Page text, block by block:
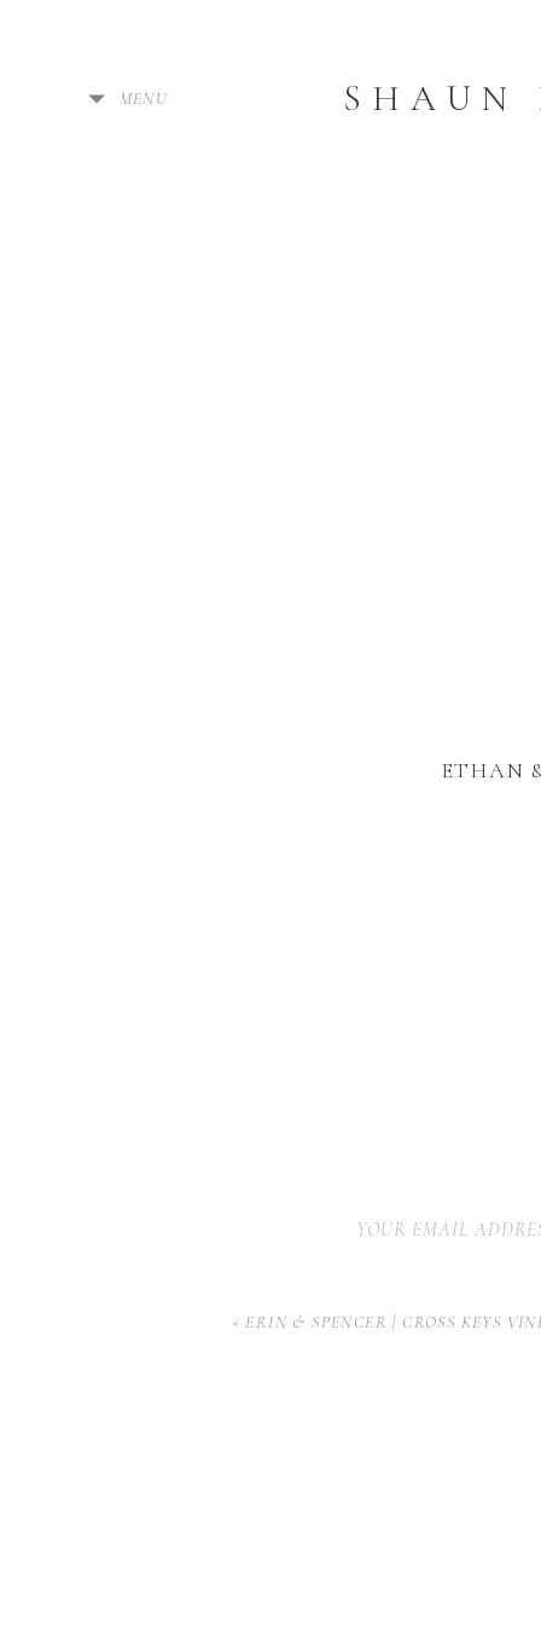
MENU SHAUN
ETHAN
YOUR EMAIL
« ERIN & SPENCER | CROSS KEYS